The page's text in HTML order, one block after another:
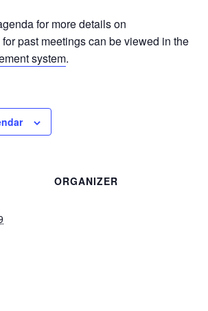
for more details on
past meetings can be viewed in the
system.
ORGANIZER